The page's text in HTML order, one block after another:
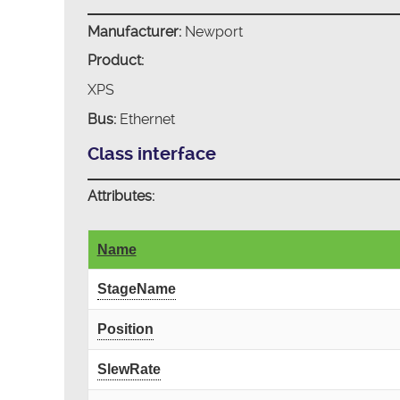
Manufacturer:Newport
Product:
XPS
Bus:Ethernet
Class interface
Attributes:
Name
StageName
Position
SlewRate